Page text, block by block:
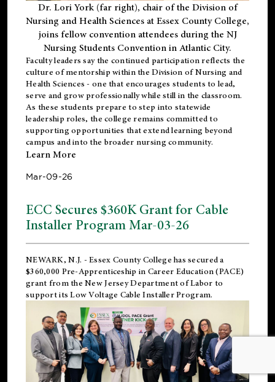
Dr. Lori York (far right), chair of the Division of
Nursing and Health Sciences at Essex County College,
joins fellow convention attendees during the NJ
Nursing Students Convention in Atlantic City.
Faculty leaders say the continued participation reflects the
culture of mentorship within the Division of Nursing and
Health Sciences - one that encourages students to lead,
serve and grow professionally while still in the classroom.
As these students prepare to step into statewide
leadership roles, the college remains committed to
supporting opportunities that extend learning beyond
campus and into the broader nursing community.
Learn More
Mar-09-26
ECC Secures $360K Grant for Cable
Installer Program Mar-03-26
NEWARK, N.J. - Essex County College has secured a
$360,000 Pre-Apprenticeship in Career Education (PACE)
grant from the New Jersey Department of Labor to
support its Low Voltage Cable Installer Program.